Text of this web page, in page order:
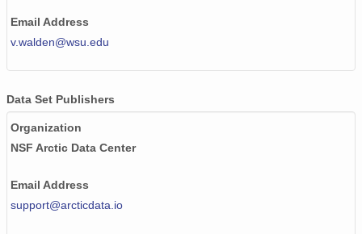
smtsondewnpnX1.b1.20170730.111448.cdf
smtsondewnpnX1.b1.20170518.111635.cdf
smtsondewnpnX1.b1.20171027.232433.cdf
Email Address
v.walden@wsu.edu
Data Set Publishers
Organization
NSF Arctic Data Center
Email Address
support@arcticdata.io